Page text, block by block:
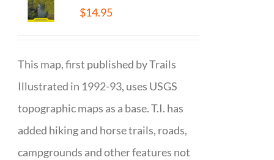
$14.95
This map, first published by Trails
Illustrated in 1992-93, uses USGS
topographic maps as a base. T.I. has
added hiking and horse trails, roads,
campgrounds and other features not